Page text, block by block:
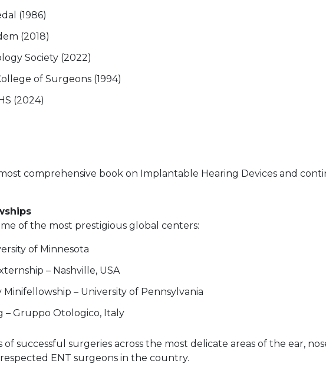
(1986)
(2018)
Society (2022)
of Surgeons (1994)
(2024)
comprehensive book on Implantable Hearing Devices and
of the most prestigious global centers:
of Minnesota
– Nashville, USA
– University of Pennsylvania
– Gruppo Otologico, Italy
of successful surgeries across the most delicate areas of the ear,
ENT surgeons in the country.